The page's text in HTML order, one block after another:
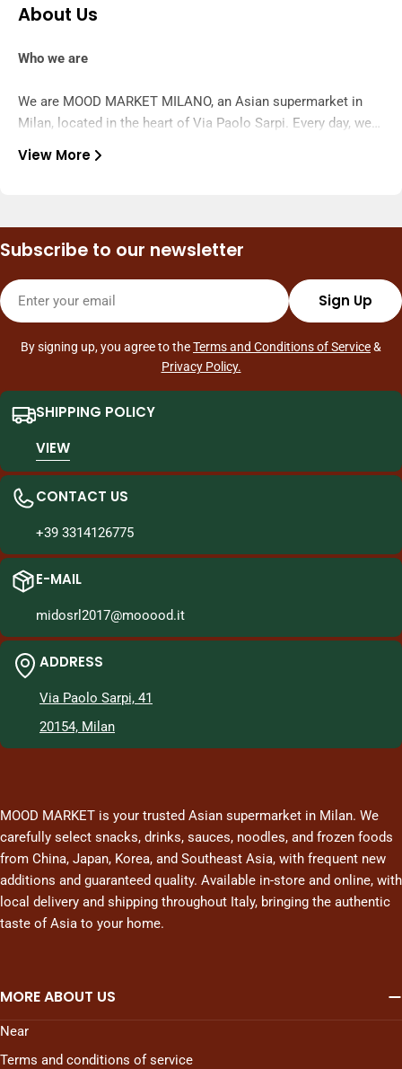
About Us
Who we are
We are MOOD MARKET MILANO, an Asian supermarket in
Milan, located in the heart of Via Paolo Sarpi. Every day, we
select the finest products from Asia—snacks, drinks,
noodles, sauces, ingredients, and frozen foods—to bring
shopping, frequent new arrivals, dedicated promotions, and
fast customer service. We deliver to Milan and ship
quality and reliability.
View More
Subscribe to our newsletter
Email
Sign Up
By signing up, you agree to theTerms and Conditions of Service&
Privacy Policy.
SHIPPING POLICY
VIEW
CONTACT US
+39 3314126775
E-MAIL
midosrl2017@mooood.it
ADDRESS
Via Paolo Sarpi, 41
20154, Milan
MOOD MARKET is your trusted Asian supermarket in Milan. We
carefully select snacks, drinks, sauces, noodles, and frozen foods
from China, Japan, Korea, and Southeast Asia, with frequent new
additions and guaranteed quality. Available in-store and online, with
local delivery and shipping throughout Italy, bringing the authentic
taste of Asia to your home.
MORE ABOUT US
Near
Terms and conditions of service